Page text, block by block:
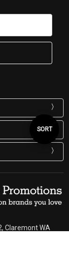
Sort
By
SORT
Claremont WA